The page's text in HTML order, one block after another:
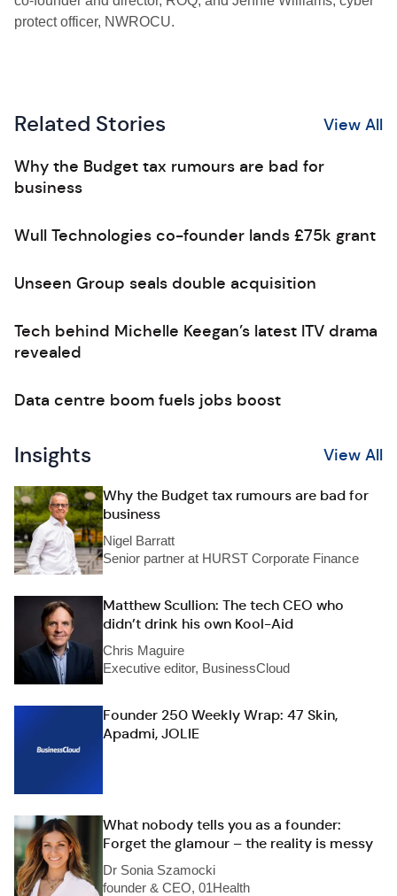
protect officer, NWROCU.
Related Stories View All
Why the Budget tax rumours are bad for
business
Wull Technologies co-founder lands £75k grant
Unseen Group seals double acquisition
Tech behind Michelle Keegan’s latest ITV drama
revealed
Data centre boom fuels jobs boost
Insights View All
Why the Budget tax rumours are bad for
business
Nigel Barratt
Senior partner at HURST Corporate Finance
Matthew Scullion: The tech CEO who
didn’t drink his own Kool-Aid
Chris Maguire
Executive editor, BusinessCloud
Founder 250 Weekly Wrap: 47 Skin,
Apadmi, JOLIE
What nobody tells you as a founder:
Forget the glamour – the reality is messy
Dr Sonia Szamocki
founder & CEO, 01Health